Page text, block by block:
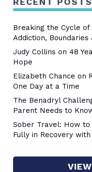
Breaking the Cycle
Addiction, Boundaries
Judy Collins on 48
Hope
Elizabeth Chance on
One Day at a Time
The Benadryl
Parent Needs to
Sober Travel: How
Fully in Recovery